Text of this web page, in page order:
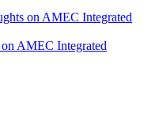
on AMEC Integrated
AMEC Integrated